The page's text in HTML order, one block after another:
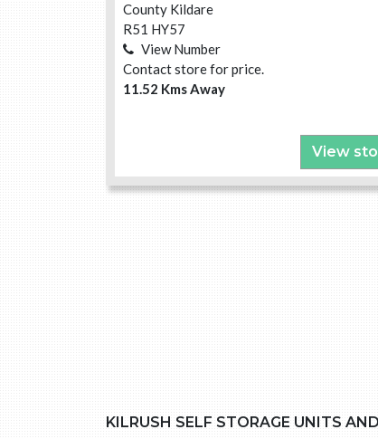
County Kildare
R51 HY57
View Number
Contact store for price.
11.52 Kms Away
View
KILRUSH SELF STORAGE UNITS